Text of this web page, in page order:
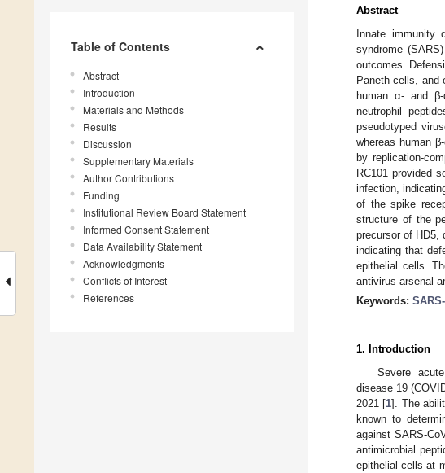
Table of Contents
Abstract
Introduction
Materials and Methods
Results
Discussion
Supplementary Materials
Author Contributions
Funding
Institutional Review Board Statement
Informed Consent Statement
Data Availability Statement
Acknowledgments
Conflicts of Interest
References
Abstract
Innate
syndrome
outcomes.
Paneth cells, and
human α- and
neutrophil
pseudotyped
whereas human
by replication-
RC101 provided
infection,
of the spike
structure of the
precursor of HD5,
indicating that
epithelial cells.
antivirus arsenal
Keywords:
1. Introduction
Severe
disease 19
2021 [1]. The
known to
against SARS-
antimicrobial
epithelial cells at